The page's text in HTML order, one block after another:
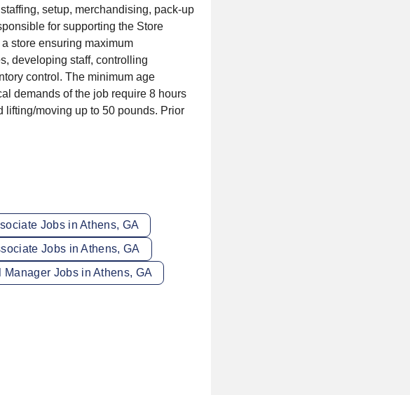
setup, merchandising, pack-up
for supporting the Store
store ensuring maximum
developing staff, controlling
control. The minimum age
demands of the job require 8 hours
lifting/moving up to 50 pounds. Prior
Jobs in Athens, GA
Jobs in Athens, GA
Manager Jobs in Athens, GA